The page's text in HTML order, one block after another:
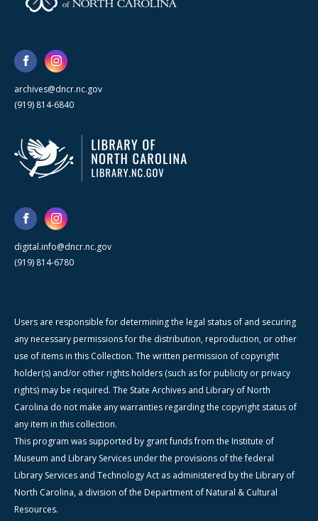
archives@dncr.nc.gov
(919) 814-6840
digital.info@dncr.nc.gov
(919) 814-6780
Users are responsible for determining the legal status of and securing
any necessary permissions for the distribution, reproduction, or other
use of items in this Collection. The written permission of copyright
holder(s) and/or other rights holders (such as for publicity or privacy
rights) may be required. The State Archives and Library of North
Carolina do not make any warranties regarding the copyright status of
any item in this collection.
This program was supported by grant funds from the Institute of
Museum and Library Services under the provisions of the federal
Library Services and Technology Act as administered by the Library of
North Carolina, a division of the Department of Natural & Cultural
Resources.